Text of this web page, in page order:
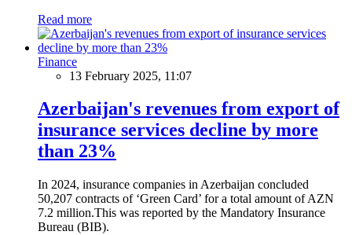
Read more
Finance
13 February 2025, 11:07
Azerbaijan's revenues from export of
insurance services decline by more
than 23%
In 2024, insurance companies in Azerbaijan concluded
50,207 contracts of ‘Green Card’ for a total amount of AZN
7.2 million.This was reported by the Mandatory Insurance
Bureau (BIB).